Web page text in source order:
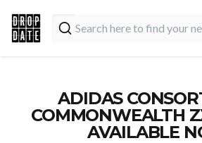
ADIDAS
COMMONWEALTH
AVAILABLE